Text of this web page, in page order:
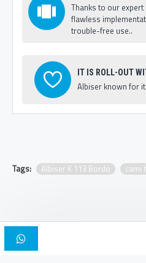
Thanks to our
flawless
trouble-free use..
IT IS ROLL-OUT
Albiser known for
Tags: Albiser K 113 Bordo cami
Copyright © 2025, Albiser Mosque